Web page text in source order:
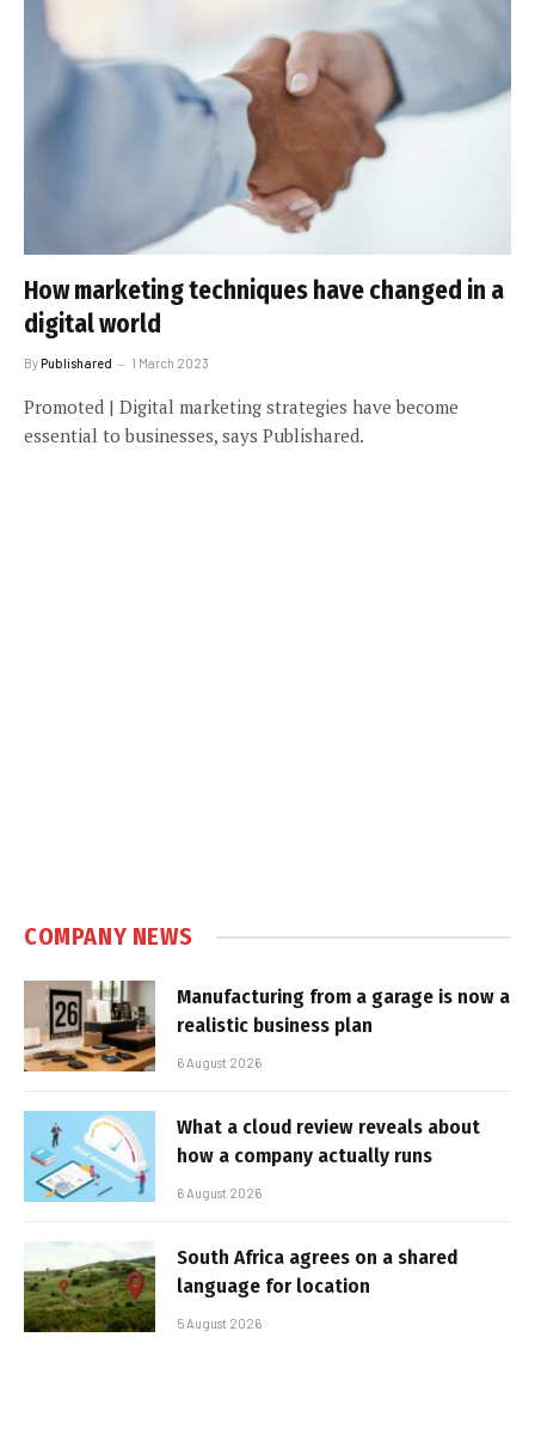
How marketing techniques have changed in a
digital world
ByPublishared 1 March 2023
Promoted | Digital marketing strategies have become
essential to businesses, says Publishared.
COMPANY NEWS
Manufacturing from a garage is now a
realistic business plan
6 August 2026
What a cloud review reveals about
how a company actually runs
6 August 2026
South Africa agrees on a shared
language for location
5 August 2026